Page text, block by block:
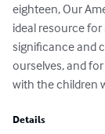
eighteen, Our
ideal resource
significance and
ourselves, and
with the children
Details